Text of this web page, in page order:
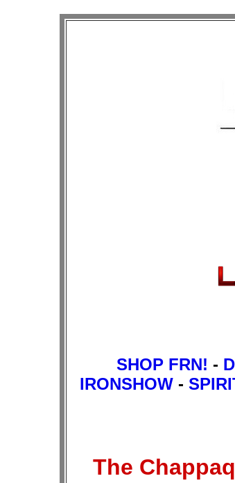
SHOP FRN! -
IRONSHOW-
The